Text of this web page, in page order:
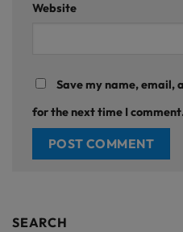
Website
Save my name, email,
for the next time I
SEARCH